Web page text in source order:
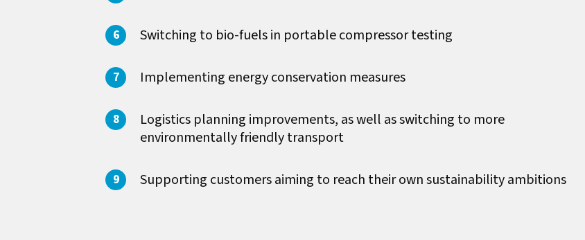
Switching to bio-fuels in portable compressor testing
Implementing energy conservation measures
Logistics planning improvements, as well as switching to more
environmentally friendly transport
Supporting customers aiming to reach their own sustainability ambitions